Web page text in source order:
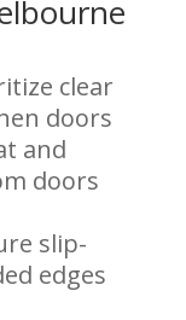
clear
doors
and
doors
slip-
edges